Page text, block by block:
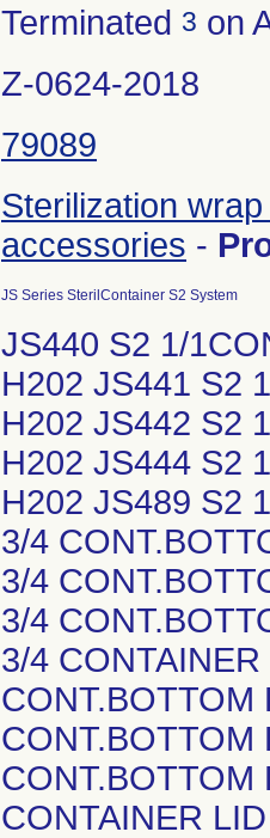
Terminated 3 on
Z-0624-2018
79089
Sterilization
accessories -
JS Series SterilContainer S2 System
JS440 S2 1/
H202 JS441 S2
H202 JS442 S2
H202 JS444 S2
H202 JS489 S2
3/4
3/4
3/4
3/4
CONT.BOTTOM
CONT.BOTTOM
CONT.BOTTOM
CONTAINER